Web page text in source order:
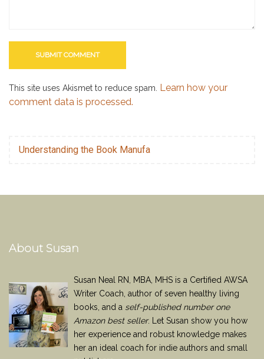
This site uses Akismet to reduce spam. Learn how your
comment data is processed.
Understanding the Book Manufa
About Susan
Susan Neal RN, MBA, MHS is a Certified AWSA
Writer Coach, author of seven healthy living
books, and a self-published number one
Amazon best seller. Let Susan show you how
her experience and robust knowledge makes
her an ideal coach for indie authors and small